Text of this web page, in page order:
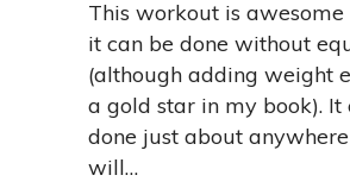
This workout is awesome
it can be done without
(although adding weight
a gold star in my book). It
done just about
will…